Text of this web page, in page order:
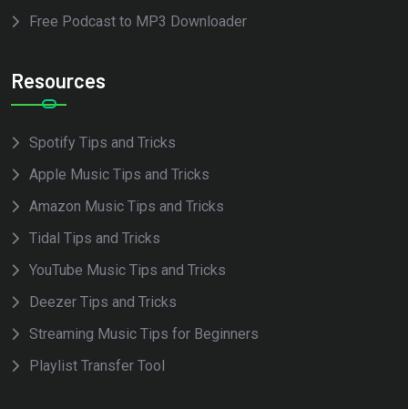
Free Podcast to MP3 Downloader
Resources
Spotify Tips and Tricks
Apple Music Tips and Tricks
Amazon Music Tips and Tricks
Tidal Tips and Tricks
YouTube Music Tips and Tricks
Deezer Tips and Tricks
Streaming Music Tips for Beginners
Playlist Transfer Tool